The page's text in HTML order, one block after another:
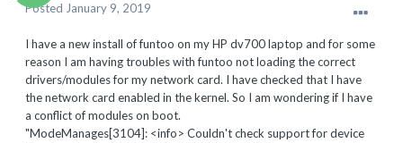
Posted January 9, 2019
I have a new install of funtoo on my HP dv700 laptop and for some
reason I am having troubles with funtoo not loading the correct
drivers/modules for my network card. I have checked that I have
the network card enabled in the kernel. So I am wondering if I have
a conflict of modules on boot.
"ModeManages[3104]: <info> Couldn't check support for device